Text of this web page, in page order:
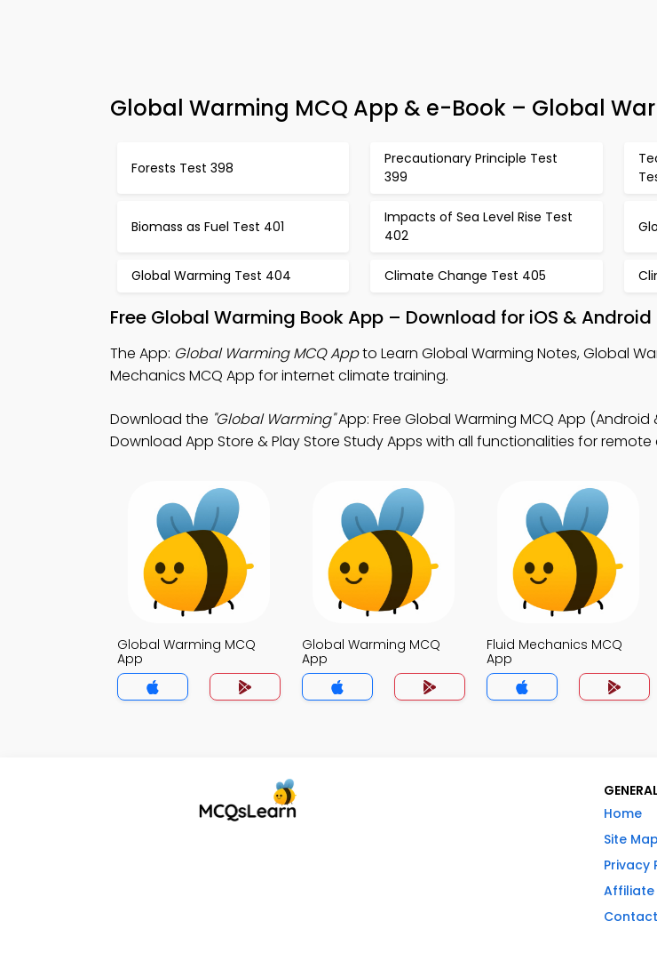
Global Warming MCQ App & e-Book – Global
Forests Test 398
Precautionary Principle Test
399
Biomass as Fuel Test 401
Impacts of Sea Level Rise Test
402
Global Warming Test 404 Climate Change Test 405
Free Global Warming Book App – Download for iOS & Android
The App: Global Warming MCQ Appto Learn Global Warming Notes, Global
Mechanics MCQ App for internet climate training.
Download the "Global Warming"App: Free Global Warming MCQ App (Android
Download App Store & Play Store Study Apps with all functionalities for
Global Warming MCQ
App
Global Warming MCQ
App
Fluid Mechanics MCQ
App
GENERAL
Home
Site Map
Privacy
Affiliate